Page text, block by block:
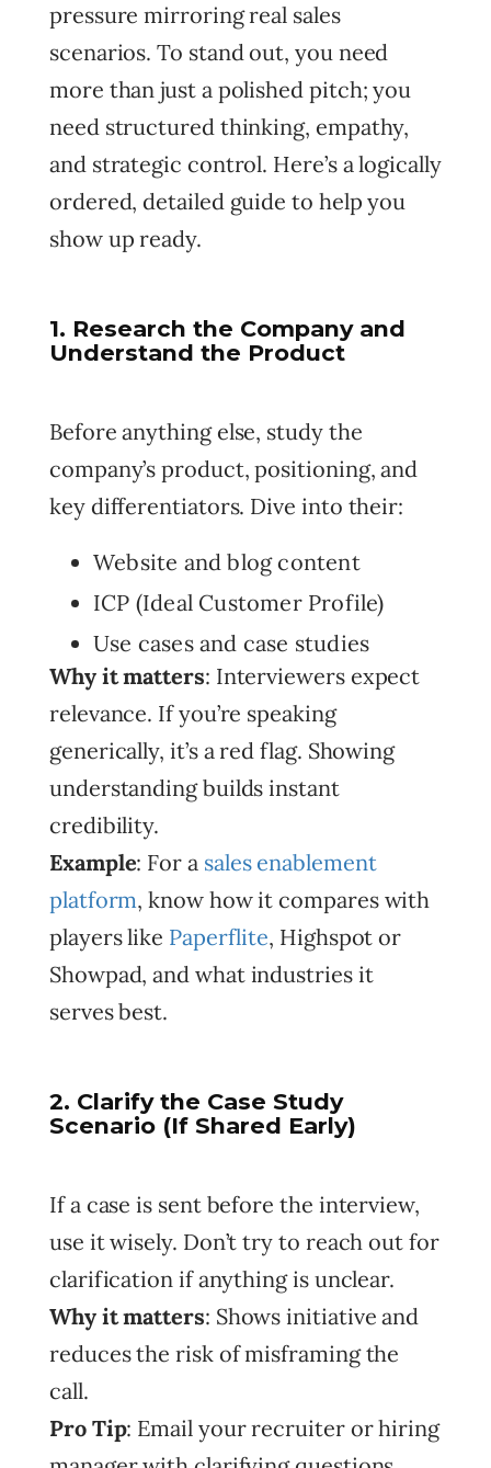
pressure mirroring real sales
scenarios. To stand out, you need
more than just a polished pitch; you
need structured thinking, empathy,
and strategic control. Here’s a logically
ordered, detailed guide to help you
show up ready.
1. Research the Company and
Understand the Product
Before anything else, study the
company’s product, positioning, and
key differentiators. Dive into their:
Website and blog content
ICP (Ideal Customer Profile)
Use cases and case studies
Why it matters: Interviewers expect
relevance. If you’re speaking
generically, it’s a red flag. Showing
understanding builds instant
credibility.
Example: For a sales enablement
platform, know how it compares with
players like Paperflite, Highspot or
Showpad, and what industries it
serves best.
2. Clarify the Case Study
Scenario (If Shared Early)
If a case is sent before the interview,
use it wisely. Don’t try to reach out for
clarification if anything is unclear.
Why it matters: Shows initiative and
reduces the risk of misframing the
call.
Pro Tip: Email your recruiter or hiring